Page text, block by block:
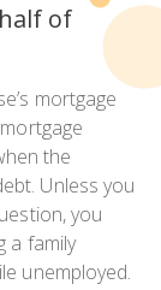
of
mortgage
the
Unless you
you
a family
unemployed.